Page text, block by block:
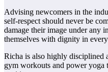
Advising newcomers in the
self-respect should never be
damage their image under any
themselves with dignity in
Richa is also highly disciplined
gym workouts and power yoga